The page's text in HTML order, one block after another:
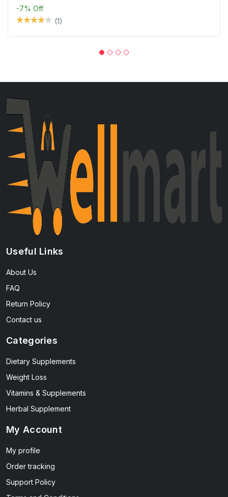
-7% Off
(1)
Useful Links
About Us
FAQ
Return Policy
Contact us
Categories
Dietary Supplements
Weight Loss
Vitamins & Supplements
Herbal Supplement
My Account
My profile
Order tracking
Support Policy